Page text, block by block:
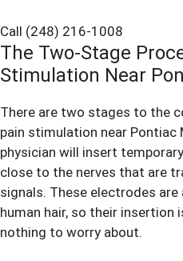
Call (248) 216-1008
The Two-Stage
Stimulation Near
There are two stages to the
pain stimulation near Pontiac
physician will insert
close to the nerves that are
signals. These electrodes
human hair, so their insertion
nothing to worry about.